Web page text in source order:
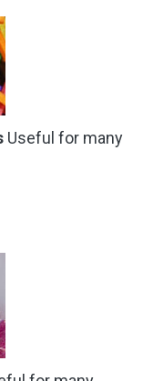
Useful for many